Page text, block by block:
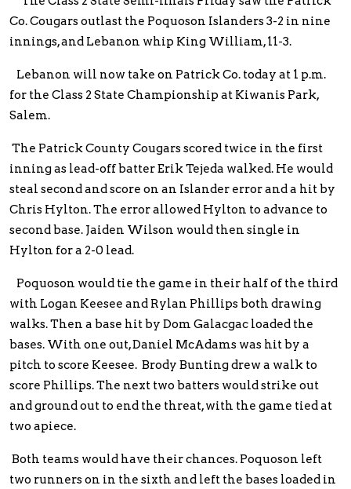
Co. Cougars outlast the Poquoson Islanders 3-2 in nine
innings, and Lebanon whip King William, 11-3.
Lebanon will now take on Patrick Co. today at 1 p.m.
for the Class 2 State Championship at Kiwanis Park,
Salem.
The Patrick County Cougars scored twice in the first
inning as lead-off batter Erik Tejeda walked. He would
steal second and score on an Islander error and a hit by
Chris Hylton. The error allowed Hylton to advance to
second base. Jaiden Wilson would then single in
Hylton for a 2-0 lead.
Poquoson would tie the game in their half of the third
with Logan Keesee and Rylan Phillips both drawing
walks. Then a base hit by Dom Galacgac loaded the
bases. With one out, Daniel McAdams was hit by a
pitch to score Keesee. Brody Bunting drew a walk to
score Phillips. The next two batters would strike out
and ground out to end the threat, with the game tied at
two apiece.
Both teams would have their chances. Poquoson left
two runners on in the sixth and left the bases loaded in